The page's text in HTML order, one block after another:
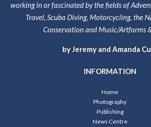
working in or fascinated by the fields of
Travel, Scuba Diving, Motorcycling, the
Conservation and Music/Artforms
by Jeremy and Amanda
INFORMATION
Home
Photography
Publishing
News Centre